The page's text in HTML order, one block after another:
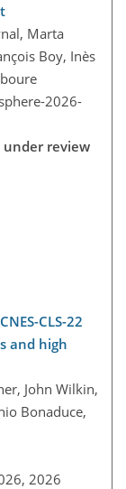
Marta
Boy, Inès
2026-
under review
CLS-22
and high
John Wilkin,
Bonaduce,
2026